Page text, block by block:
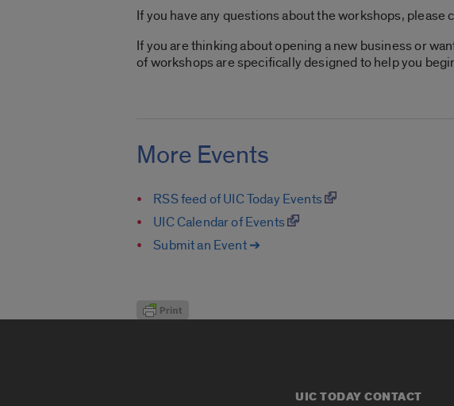
If you have any questions about the workshops, please
If you are thinking about opening a new business or
of workshops are specifically designed to help you
More Events
RSS feed of UIC Today Events
UIC Calendar of Events
Submit an Event ➔
UIC TODAY CONTACT